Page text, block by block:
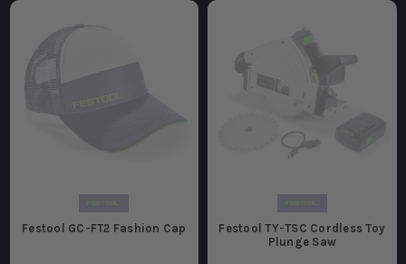
Festool GC-FT2 Fashion Cap
Festool TY-TSC Cordless Toy
Plunge Saw